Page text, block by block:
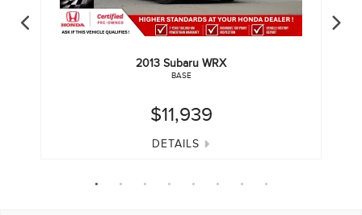
2013 Subaru WRX
BASE
$11,939
DETAILS